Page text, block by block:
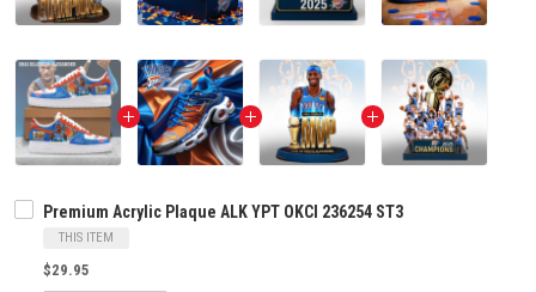
Premium Acrylic Plaque ALK YPT OKCI 236254 ST3
THIS ITEM
$29.95